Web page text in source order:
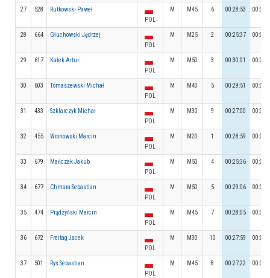
27 528
Rutkowski Paweł
POL
M M45 6 00:28:53
28 664
Głuchowski Jędrzej
POL
M M25 2 00:25:37
29 617
Kałek Artur
POL
M M50 3 00:30:01
30 603
Tomaszewski Michał
POL
M M40 5 00:29:51
31 433
Szklarczyk Michał
POL
M M30 9 00:27:00
32 455
Wronowski Marcin
POL
M M20 1 00:28:59
33 679
Mańczak Jakub
POL
M M50 4 00:25:36
34 677
Chmara Sebastian
POL
M M50 5 00:29:06
35 474
Prądzyński Marcin
POL
M M45 7 00:28:05
36 672
Freitag Jacek
POL
M M30 10 00:27:59
37 501
Ryś Sebastian
POL
M M45 8 00:27:22